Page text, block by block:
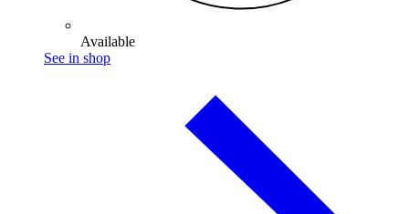
Available
See in shop